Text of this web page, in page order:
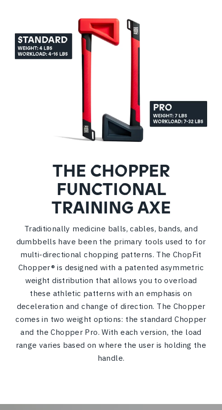
THE CHOPPER
FUNCTIONAL
TRAINING AXE
Traditionally medicine balls, cables, bands, and
dumbbells have been the primary tools used to for
multi-directional chopping patterns. The ChopFit
Chopper® is designed with a patented asymmetric
weight distribution that allows you to overload
these athletic patterns with an emphasis on
deceleration and change of direction. The Chopper
comes in two weight options: the standard Chopper
and the Chopper Pro. With each version, the load
range varies based on where the user is holding the
handle.